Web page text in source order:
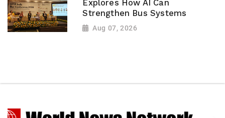
Explores How AI Can
Strengthen Bus Systems
Aug 07, 2026